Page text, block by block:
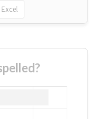
Excel